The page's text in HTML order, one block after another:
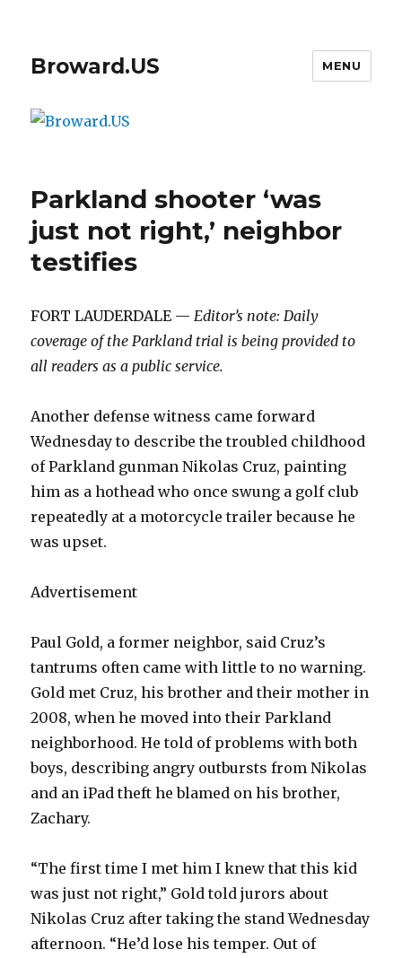
Broward.US MENU
Parkland shooter ‘was
just not right,’ neighbor
testifies
FORT LAUDERDALE — Editor’s note: Daily
coverage of the Parkland trial is being provided to
all readers as a public service.
Another defense witness came forward
Wednesday to describe the troubled childhood
of Parkland gunman Nikolas Cruz, painting
him as a hothead who once swung a golf club
repeatedly at a motorcycle trailer because he
was upset.
Advertisement
Paul Gold, a former neighbor, said Cruz’s
tantrums often came with little to no warning.
Gold met Cruz, his brother and their mother in
2008, when he moved into their Parkland
neighborhood. He told of problems with both
boys, describing angry outbursts from Nikolas
and an iPad theft he blamed on his brother,
Zachary.
“The first time I met him I knew that this kid
was just not right,” Gold told jurors about
Nikolas Cruz after taking the stand Wednesday
afternoon. “He’d lose his temper. Out of